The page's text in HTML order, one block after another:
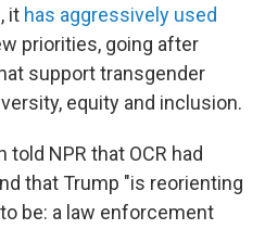
it has aggressively used
priorities, going after
support transgender
equity and inclusion.
NPR that OCR had
that Trump "is reorienting
be: a law enforcement